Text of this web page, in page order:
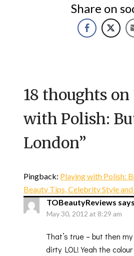
Share on
18 thoughts on
with Polish:
London”
Pingback: Playing with Polish:
Beauty Tips, Celebrity Style
TOBeautyReviews
May 30, 2012 at 8:29 am
That’s true – but then
dirty LOL! Yeah the